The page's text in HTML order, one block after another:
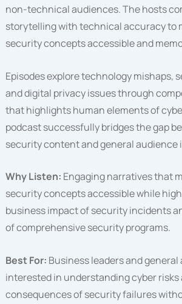
non-technical audiences. The hosts
storytelling with technical accuracy to
security concepts accessible and
Episodes explore technology mishaps,
and digital privacy issues through
that highlights human elements of
podcast successfully bridges the gap
security content and general audience
Why Listen: Engaging narratives that
security concepts accessible while
business impact of security incidents
of comprehensive security programs.
Best For: Business leaders and
interested in understanding cyber
consequences of security failures